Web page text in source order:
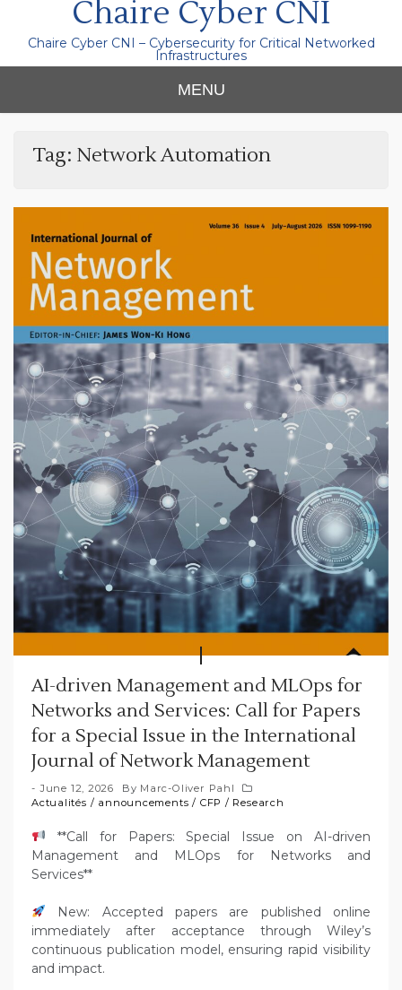
Chaire Cyber CNI
Chaire Cyber CNI – Cybersecurity for Critical Networked
Infrastructures
MENU
Tag: Network Automation
AI-driven Management and MLOps for
Networks and Services: Call for Papers
for a Special Issue in the International
Journal of Network Management
June 12, 2026 By Marc-Oliver Pahl
Actualités / announcements / CFP / Research
**Call for Papers: Special Issue on AI-driven
Management and MLOps for Networks and
Services**
New: Accepted papers are published online
immediately after acceptance through Wiley’s
continuous publication model, ensuring rapid visibility
and impact.